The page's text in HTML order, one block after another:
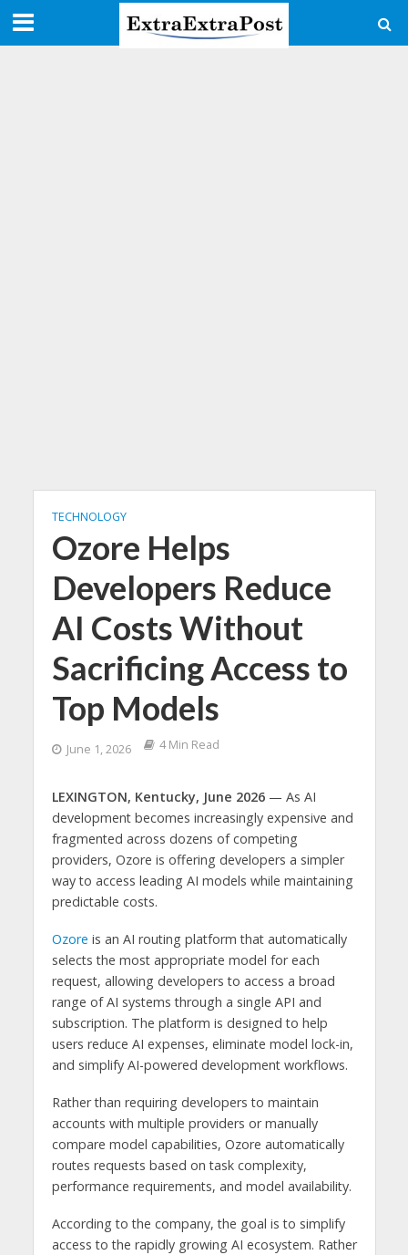
TECHNOLOGY
Ozore Helps
Developers Reduce
AI Costs Without
Sacrificing Access to
Top Models
June 1, 2026 4 Min Read
LEXINGTON, Kentucky, June 2026— As AI
development becomes increasingly expensive and
fragmented across dozens of competing
providers, Ozore is offering developers a simpler
way to access leading AI models while maintaining
predictable costs.
Ozore is an AI routing platform that automatically
selects the most appropriate model for each
request, allowing developers to access a broad
range of AI systems through a single API and
subscription. The platform is designed to help
users reduce AI expenses, eliminate model lock-in,
and simplify AI-powered development workflows.
Rather than requiring developers to maintain
accounts with multiple providers or manually
compare model capabilities, Ozore automatically
routes requests based on task complexity,
performance requirements, and model availability.
According to the company, the goal is to simplify
access to the rapidly growing AI ecosystem. Rather